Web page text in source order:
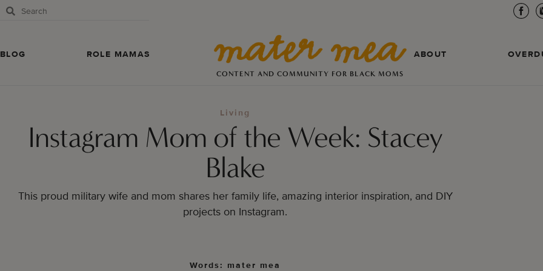
BLOG ROLE MAMAS
CONTENT AND COMMUNITY FOR BLACK MOMS
ABOUT
Living
Instagram Mom of the Week: Stacey
Blake
This proud military wife and mom shares her family life, amazing interior inspiration, and DIY
projects on Instagram.
Words: mater mea